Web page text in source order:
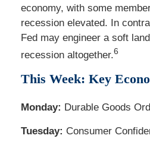
economy, with some
recession elevated. In
Fed may engineer a soft
recession altogether.6
This Week: Key
Monday: Durable Goods
Tuesday: Consumer